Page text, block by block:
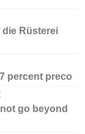
die Rüsterei
percent preco
go beyond